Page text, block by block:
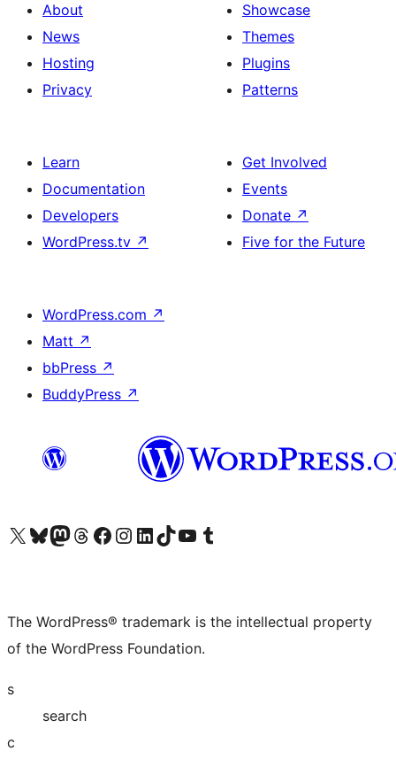
About
News
Hosting
Privacy
Showcase
Themes
Plugins
Patterns
Learn
Documentation
Developers
WordPress.tv ↗
Get Involved
Events
Donate ↗
Five for the Future
WordPress.com ↗
Matt ↗
bbPress ↗
BuddyPress ↗
Visit our X (formerly Twitter) account
Visit our Bluesky account
Visit our Mastodon account
Visit our Threads account
Visit our Facebook page
Visit our Instagram account
Visit our LinkedIn account
Visit our TikTok account
Visit our YouTube channel
Visit our Tumblr account
The WordPress® trademark is the intellectual property
of the WordPress Foundation.
s
search
c